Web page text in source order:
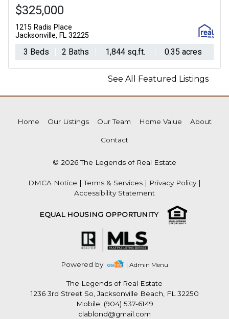
$325,000
1215 Radis Place
Jacksonville, FL 32225
3 Beds 2 Baths 1,844 sq.ft. 0.35 acres
See All Featured Listings
Home Our Listings Our Team Home Value About
Contact
© 2026 The Legends of Real Estate
DMCA Notice |Terms & Services | Privacy Policy|
Accessibility Statement
EQUAL HOUSING OPPORTUNITY
Powered by | Admin Menu
The Legends of Real Estate
1236 3rd Street So, Jacksonville Beach, FL 32250
Mobile: (904) 537-6149
clablond@gmail.com